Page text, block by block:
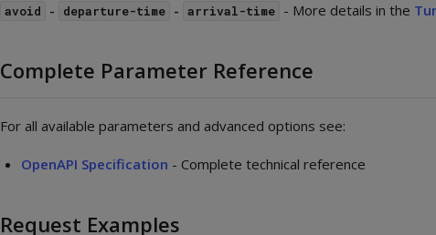
avoid - departure-time - arrival-time - More details in the
Complete Parameter Reference
For all available parameters and advanced options see:
OpenAPI Specification - Complete technical reference
Request Examples